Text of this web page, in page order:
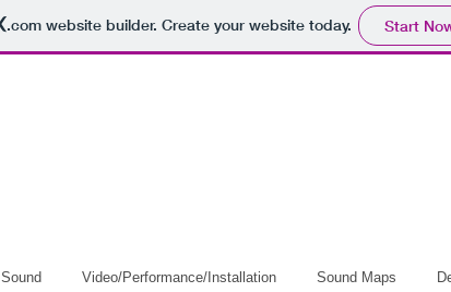
.comwebsite builder. Create your website today. Start
Sound Video/Performance/Installation Sound Maps